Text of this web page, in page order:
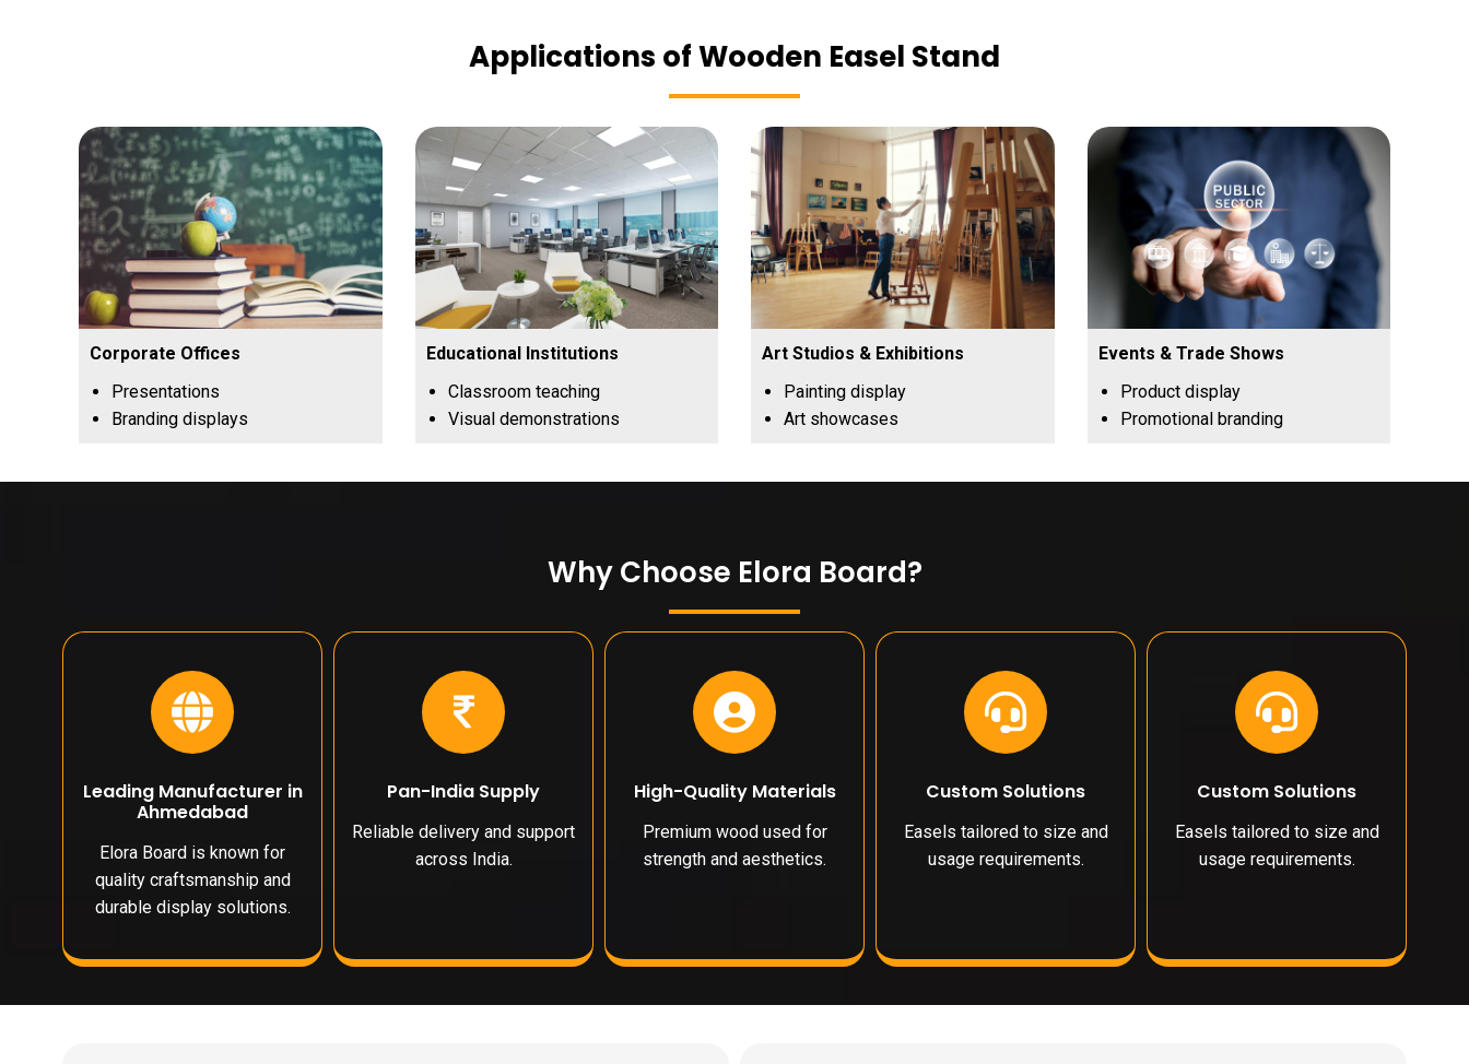
Applications of Wooden Easel Stand
Corporate Offices
Presentations
Branding displays
Educational Institutions
Classroom teaching
Visual demonstrations
Art Studios & Exhibitions
Painting display
Art showcases
Events & Trade Shows
Product display
Promotional branding
Why Choose Elora Board?
Leading Manufacturer in
Ahmedabad
Elora Board is known for
quality craftsmanship and
durable display solutions.
Pan-India Supply
Reliable delivery and support
across India.
High-Quality Materials
Premium wood used for
strength and aesthetics.
Custom Solutions
Easels tailored to size and
usage requirements.
Custom Solutions
Easels tailored to size and
usage requirements.